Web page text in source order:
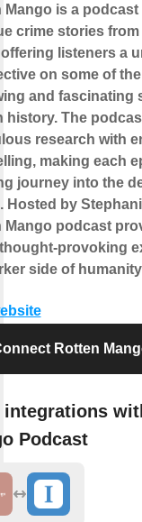
Mango is a
crime stories
listeners a
on some of
and fascinating
history. The
research with
making each
journey into the
Hosted by
Mango podcast
provoking
side of
Rotten
Podcast